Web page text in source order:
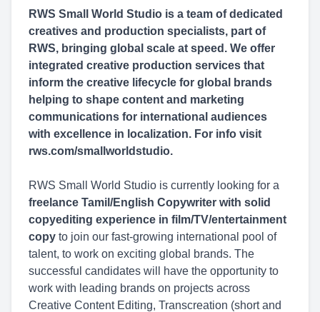
RWS Small World Studio is a team of dedicated
creatives and production specialists, part of
RWS, bringing global scale at speed. We offer
integrated creative production services that
inform the creative lifecycle for global brands
helping to shape content and marketing
communications for international audiences
with excellence in localization. For info visit
rws.com/smallworldstudio.
RWS Small World Studio is currently looking for a
freelance Tamil/English Copywriter with solid
copyediting experience in film/TV/entertainment
copy to join our fast-growing international pool of
talent, to work on exciting global brands. The
successful candidates will have the opportunity to
work with leading brands on projects across
Creative Content Editing, Transcreation (short and